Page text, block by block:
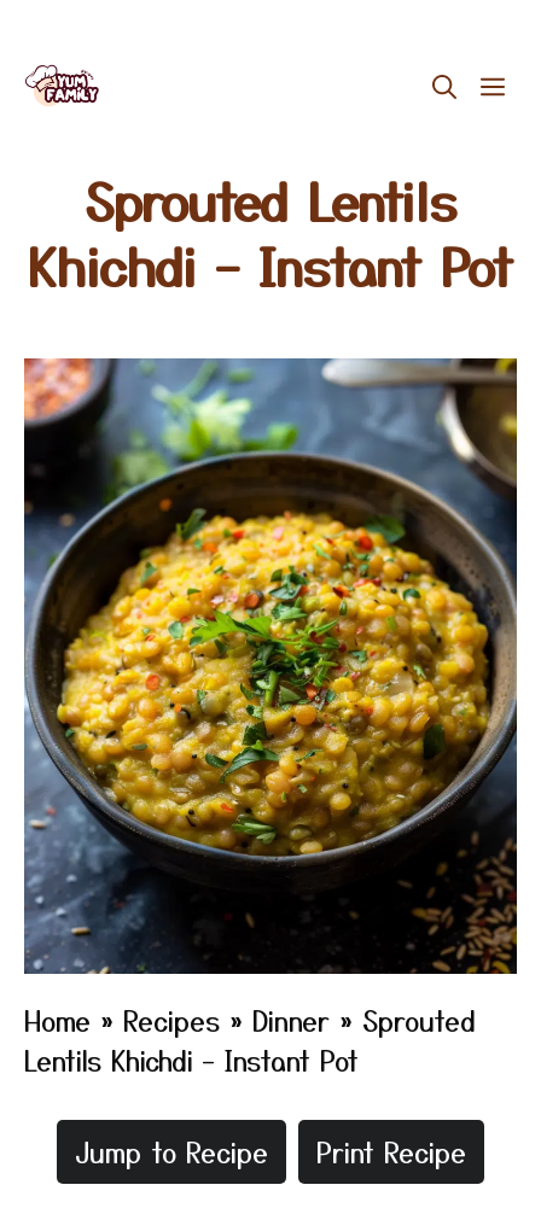
Skip
Sprouted Lentils
Khichdi – Instant Pot
Home » Recipes » Dinner » Sprouted
Lentils Khichdi – Instant Pot
Jump to Recipe Print Recipe